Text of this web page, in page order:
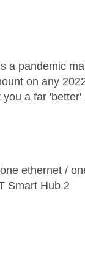
a pandemic
on any
a far
ethernet /
Smart Hub 2